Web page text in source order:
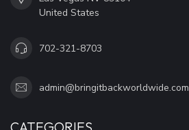
United States
702-321-8703
admin@bringitbackworldwide.com